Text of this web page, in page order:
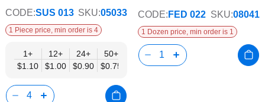
CODE:SUS 013 SKU:05033
1 Piece price, min order is 4
1+
$1.10
12+
$1.00
24+
$0.90
50+
$0.75
CODE: FED 022 SKU:08041
1 Dozen price, min order is 1